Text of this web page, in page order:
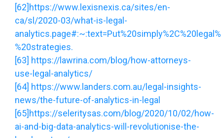
[62] https://www.lexisnexis.ca/sites/en-
ca/sl/2020-03/what-is-legal-
%20strategies.
[63] https://lawrina.com/blog/how-attorneys-
use-legal-analytics/
[64] https://www.landers.com.au/legal-insights-
news/the-future-of-analytics-in-legal
[65] https://seleritysas.com/blog/2020/10/02/how-
ai-and-big-data-analytics-will-revolutionise-the-